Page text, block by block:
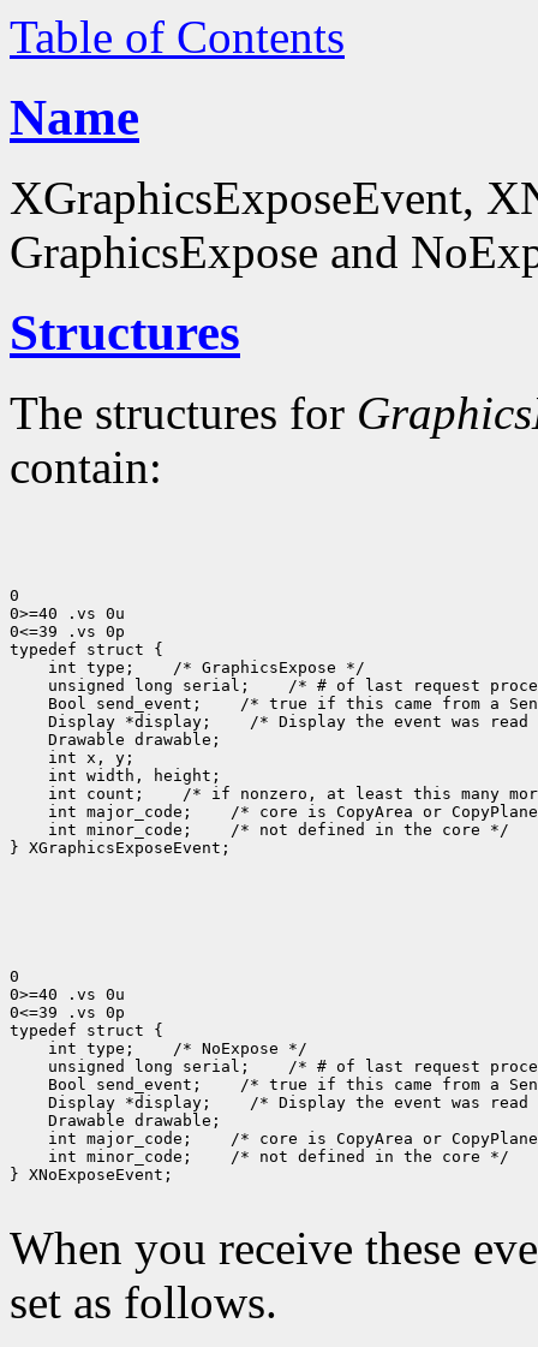
Table of Contents
Name
XGraphicsExposeEvent,
GraphicsExpose and
Structures
The structures for
contain:
0
0>=40 .vs 0u
0<=39 .vs 0p
int type;
unsigned long serial;
Bool send_event;
Display *display;
int count;
int major_code;
int minor_code;
/* not defined in the core */
} XGraphicsExposeEvent;
0
0>=40 .vs 0u
0<=39 .vs 0p
int type;
unsigned long serial;
Bool send_event;
Display *display;
int major_code;
int minor_code;
/* not defined in the core */
} XNoExposeEvent;
When you receive these
set as follows.